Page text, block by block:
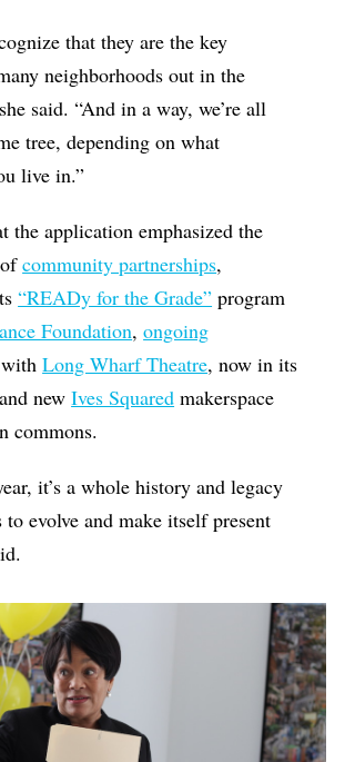
that they are the key
neighborhoods out in the
said. “And in a way, we’re all
tree, depending on what
live in.”
the application emphasized the
ofcommunity partnerships,
“READy for the Grade” program
Foundation,ongoing
withLong Wharf Theatre, now in its
newIves Squared makerspace
commons.
it’s a whole history and legacy
to evolve and make itself present